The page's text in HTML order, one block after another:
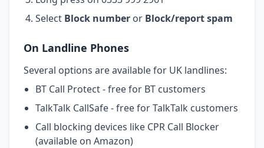
Select Block number or Block/report spam
On Landline Phones
Several options are available for UK landlines:
BT Call Protect - free for BT customers
TalkTalk CallSafe - free for TalkTalk customers
Call blocking devices like CPR Call Blocker
(available on Amazon)